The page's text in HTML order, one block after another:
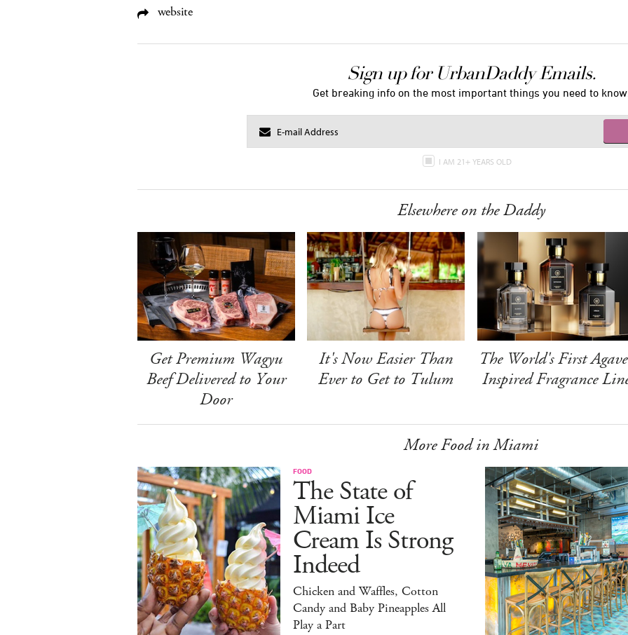
website
Sign up for UrbanDaddy Emails.
Get breaking info on the most important things you need to know.
I AM 21+ YEARS OLD
Elsewhere on the Daddy
Get Premium Wagyu
Beef Delivered to Your
Door
It's Now Easier Than
Ever to Get to Tulum
The World's First
Inspired Fragrance
More Food in Miami
FOOD
The State of
Miami Ice
Cream Is Strong
Indeed
Chicken and Waffles, Cotton
Candy and Baby Pineapples All
Play a Part